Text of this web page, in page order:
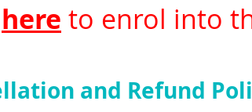
here to enrol into
and Refund